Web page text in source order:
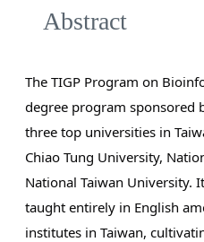
Abstract
The TIGP Program on
degree program sponsored
three top universities in
Chiao Tung University,
National Taiwan University.
taught entirely in English
institutes in Taiwan,